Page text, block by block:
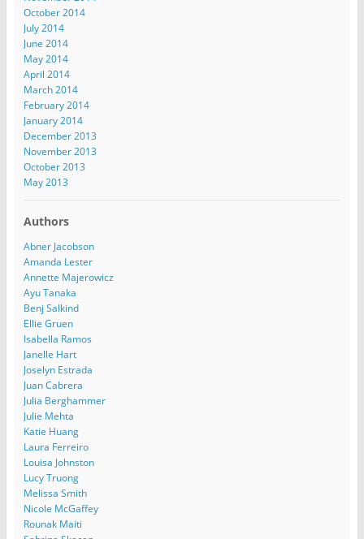
October 2014
July 2014
June 2014
May 2014
April 2014
March 2014
February 2014
January 2014
December 2013
November 2013
October 2013
May 2013
Authors
Abner Jacobson
Amanda Lester
Annette Majerowicz
Ayu Tanaka
Benj Salkind
Ellie Gruen
Isabella Ramos
Janelle Hart
Joselyn Estrada
Juan Cabrera
Julia Berghammer
Julie Mehta
Katie Huang
Laura Ferreiro
Louisa Johnston
Lucy Truong
Melissa Smith
Nicole McGaffey
Rounak Maiti